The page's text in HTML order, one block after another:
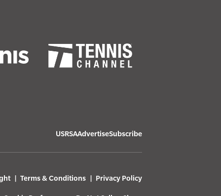
USRSAAdvertiseSubscribe
Terms & Conditions Privacy Policy